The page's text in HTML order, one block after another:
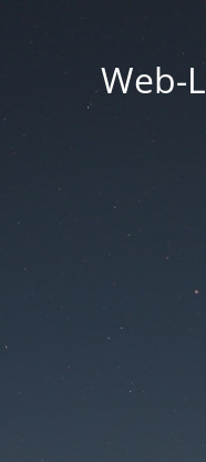
Web-